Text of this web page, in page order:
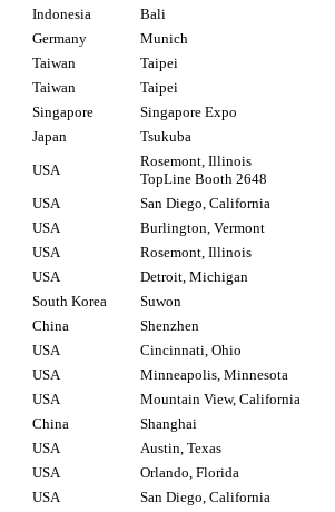
Indonesia
Bali
Germany
Munich
Taiwan
Taipei
Taiwan
Taipei
Singapore
Singapore Expo
Japan
Tsukuba
USA
Rosemont, Illinois
TopLine Booth 2648
USA
San Diego, California
USA
Burlington, Vermont
USA
Rosemont, Illinois
USA
Detroit, Michigan
South Korea
Suwon
China
Shenzhen
USA
Cincinnati, Ohio
USA
Minneapolis, Minnesota
USA
Mountain View, California
China
Shanghai
USA
Austin, Texas
USA
Orlando, Florida
USA
San Diego, California